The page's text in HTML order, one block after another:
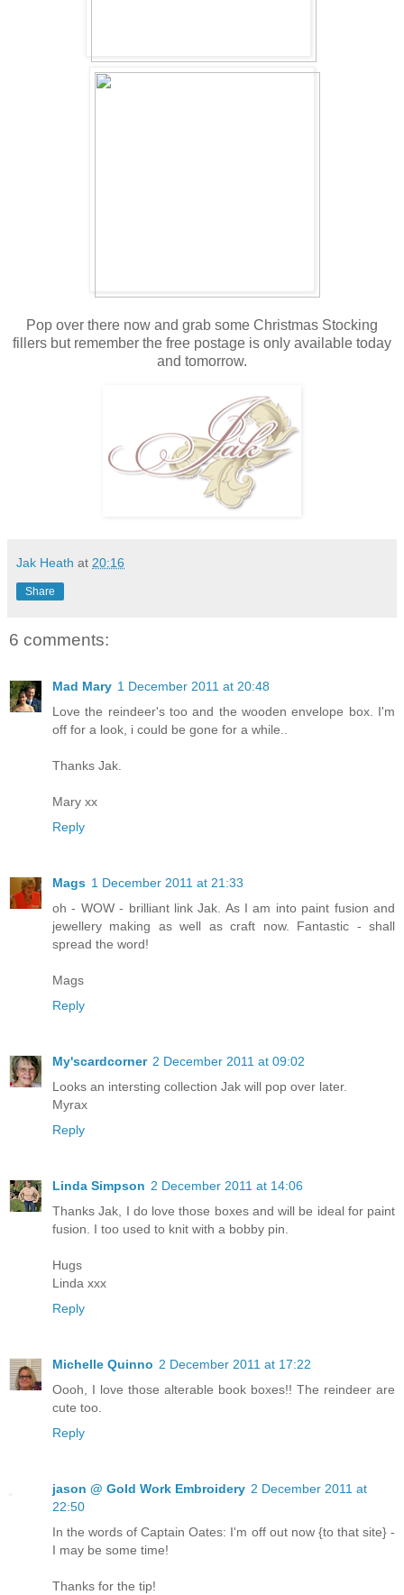
Pop over there now and grab some Christmas Stocking
fillers but remember the free postage is only available today
and tomorrow.
Jak Heath at 20:16
Share
6 comments:
Mad Mary 1 December 2011 at 20:48
Love the reindeer's too and the wooden envelope box. I'm
off for a look, i could be gone for a while..
Thanks Jak.
Mary xx
Reply
Mags 1 December 2011 at 21:33
oh - WOW - brilliant link Jak. As I am into paint fusion and
jewellery making as well as craft now. Fantastic - shall
spread the word!
Mags
Reply
My'scardcorner 2 December 2011 at 09:02
Looks an intersting collection Jak will pop over later.
Myrax
Reply
Linda Simpson 2 December 2011 at 14:06
Thanks Jak, I do love those boxes and will be ideal for paint
fusion. I too used to knit with a bobby pin.
Hugs
Linda xxx
Reply
Michelle Quinno 2 December 2011 at 17:22
Oooh, I love those alterable book boxes!! The reindeer are
cute too.
Reply
jason @ Gold Work Embroidery 2 December 2011 at
22:50
In the words of Captain Oates: I'm off out now {to that site} -
I may be some time!
Thanks for the tip!